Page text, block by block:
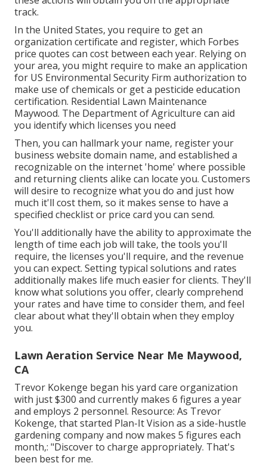
track.
In the United States, you require to get an
organization certificate and register, which Forbes
price quotes can cost between each year. Relying on
your area, you might require to make an application
for US Environmental Security Firm authorization to
make use of chemicals or get a pesticide education
certification. Residential Lawn Maintenance
Maywood. The Department of Agriculture can aid
you identify which licenses you need
Then, you can hallmark your name, register your
business website domain name, and established a
recognizable on the internet 'home' where possible
and returning clients alike can locate you. Customers
will desire to recognize what you do and just how
much it'll cost them, so it makes sense to have a
specified checklist or price card you can send.
You'll additionally have the ability to approximate the
length of time each job will take, the tools you'll
require, the licenses you'll require, and the revenue
you can expect. Setting typical solutions and rates
additionally makes life much easier for clients. They'll
know what solutions you offer, clearly comprehend
your rates and have time to consider them, and feel
clear about what they'll obtain when they employ
you.
Lawn Aeration Service Near Me Maywood,
CA
Trevor Kokenge began his yard care organization
with just $300 and currently makes 6 figures a year
and employs 2 personnel. Resource: As Trevor
Kokenge, that started Plan-It Vision as a side-hustle
gardening company and now makes 5 figures each
month,: "Discover to charge appropriately. That's
been best for me.